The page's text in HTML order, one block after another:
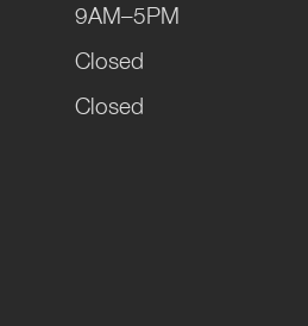
9AM–5PM
Closed
Closed